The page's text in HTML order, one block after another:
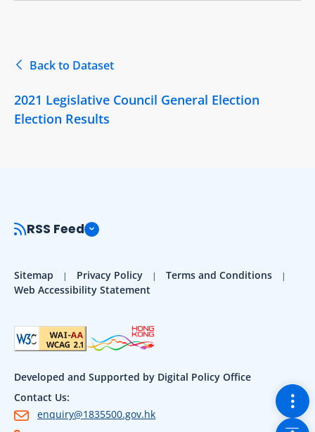
Back to Dataset
2021 Legislative Council General Election
Election Results
RSS Feed
Sitemap Privacy Policy
Terms and Conditions
Web Accessibility Statement
Developed and Supported by Digital Policy Office
Contact Us:
enquiry@1835500.gov.hk